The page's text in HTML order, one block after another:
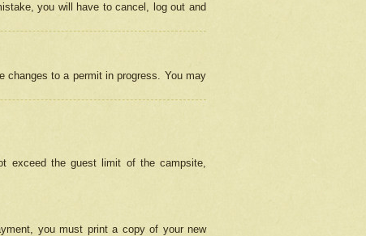
you will have to cancel, log out and
to a permit in progress. You may
exceed the guest limit of the campsite,
you must print a copy of your new